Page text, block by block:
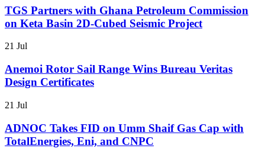
TGS Partners with Ghana Petroleum Commission
on Keta Basin 2D-Cubed Seismic Project
21 Jul
Anemoi Rotor Sail Range Wins Bureau Veritas
Design Certificates
21 Jul
ADNOC Takes FID on Umm Shaif Gas Cap with
TotalEnergies, Eni, and CNPC